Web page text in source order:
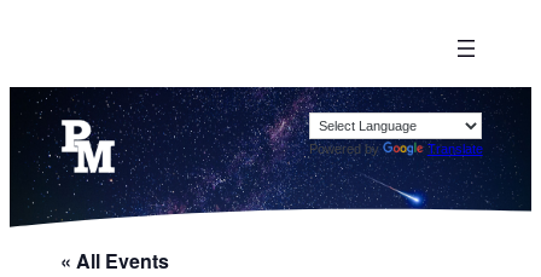
Powered by Translate
« All Events